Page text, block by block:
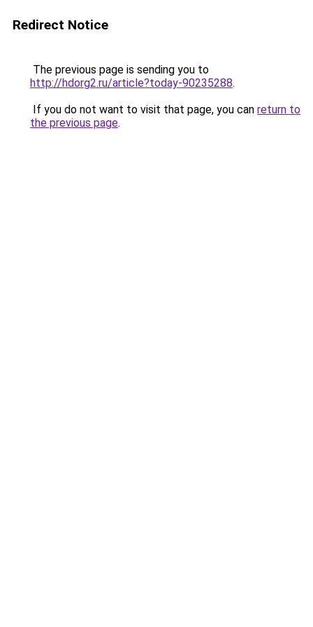
Redirect Notice
The previous page is sending you to
http://hdorg2.ru/article?today-90235288.
If you do not want to visit that page, you can return to
the previous page.